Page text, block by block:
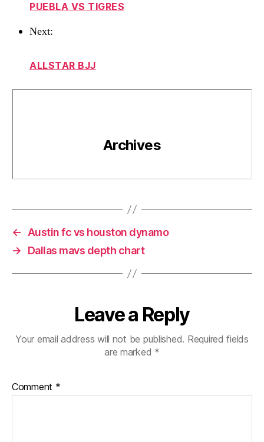
PUEBLA VS TIGRES
Next:
ALLSTAR BJJ
←
Austin fc vs houston dynamo
→
Dallas mavs depth chart
Leave a Reply
Your email address will not be published. Required fields
are marked *
Comment *